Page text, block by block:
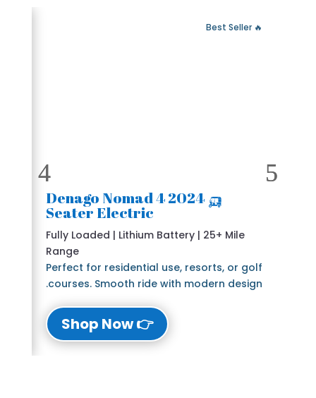
🔥 Best Seller
🛺 2024 Denago Nomad 4
Seater Electric
Fully Loaded | Lithium Battery | 25+ Mile
Range
Perfect for residential use, resorts, or golf
courses. Smooth ride with modern design.
👉 Shop Now